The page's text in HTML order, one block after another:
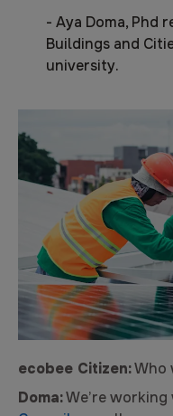
-Aya Doma, Phd
Buildings and
university.
ecobee Citizen:Who
Doma:We’re